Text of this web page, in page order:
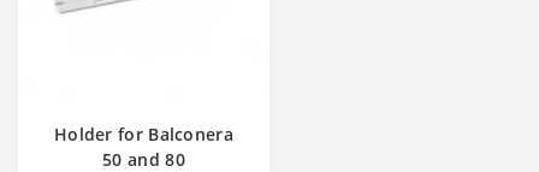
Holder for Balconera
50 and 80